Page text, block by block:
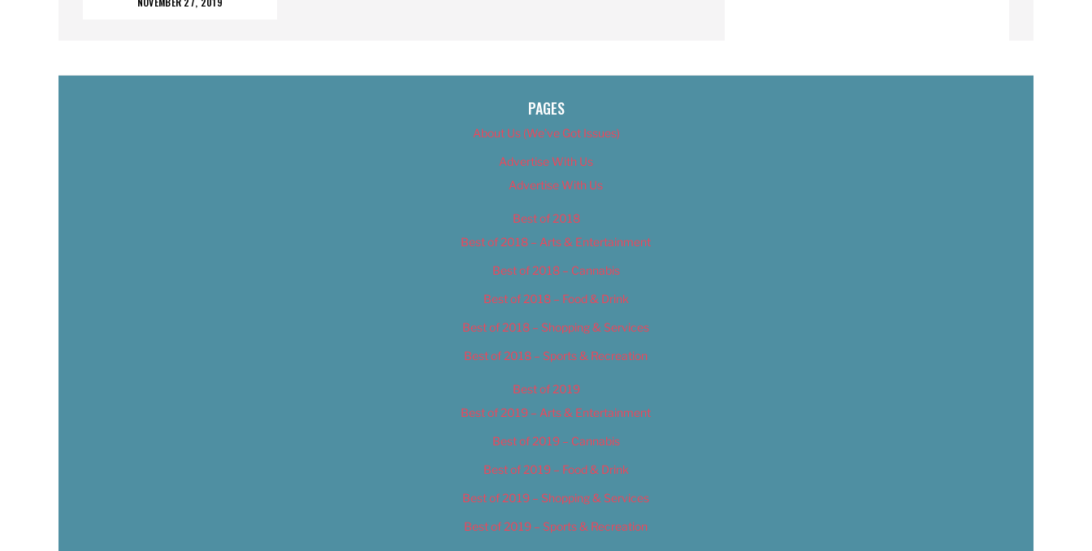
PAGES
About Us (We’ve Got Issues)
Advertise With Us
Advertise With Us
Best of 2018
Best of 2018 – Arts & Entertainment
Best of 2018 – Cannabis
Best of 2018 – Food & Drink
Best of 2018 – Shopping & Services
Best of 2018 – Sports & Recreation
Best of 2019
Best of 2019 – Arts & Entertainment
Best of 2019 – Cannabis
Best of 2019 – Food & Drink
Best of 2019 – Shopping & Services
Best of 2019 – Sports & Recreation